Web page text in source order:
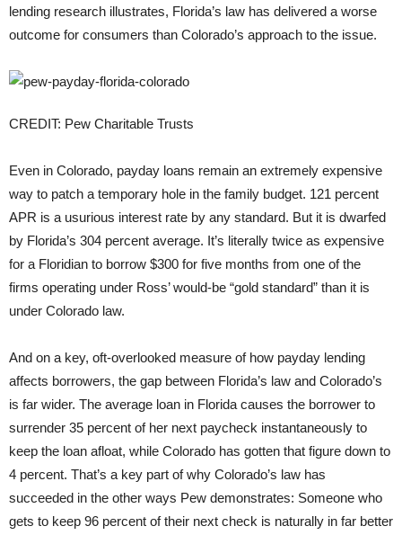
lending research illustrates, Florida’s law has delivered a worse
outcome for consumers than Colorado’s approach to the issue.
CREDIT: Pew Charitable Trusts
Even in Colorado, payday loans remain an extremely expensive
way to patch a temporary hole in the family budget. 121 percent
APR is a usurious interest rate by any standard. But it is dwarfed
by Florida’s 304 percent average. It’s literally twice as expensive
for a Floridian to borrow $300 for five months from one of the
firms operating under Ross’ would-be “gold standard” than it is
under Colorado law.
And on a key, oft-overlooked measure of how payday lending
affects borrowers, the gap between Florida’s law and Colorado’s
is far wider. The average loan in Florida causes the borrower to
surrender 35 percent of her next paycheck instantaneously to
keep the loan afloat, while Colorado has gotten that figure down to
4 percent. That’s a key part of why Colorado’s law has
succeeded in the other ways Pew demonstrates: Someone who
gets to keep 96 percent of their next check is naturally in far better